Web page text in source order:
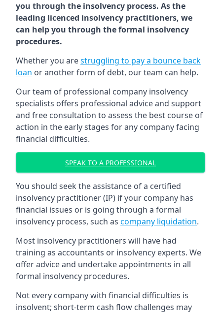
you through the insolvency process. As the
leading licenced insolvency practitioners, we
can help you through the formal insolvency
procedures.
Whether you arestruggling to pay a bounce back
loan or another form of debt, our team can help.
Our team of professional company insolvency
specialists offers professional advice and support
and free consultation to assess the best course of
action in the early stages for any company facing
financial difficulties.
SPEAK TO A PROFESSIONAL
You should seek the assistance of a certified
insolvency practitioner (IP) if your company has
financial issues or is going through a formal
insolvency process, such as company liquidation.
Most insolvency practitioners will have had
training as accountants or insolvency experts. We
offer advice and undertake appointments in all
formal insolvency procedures.
Not every company with financial difficulties is
insolvent; short-term cash flow challenges may